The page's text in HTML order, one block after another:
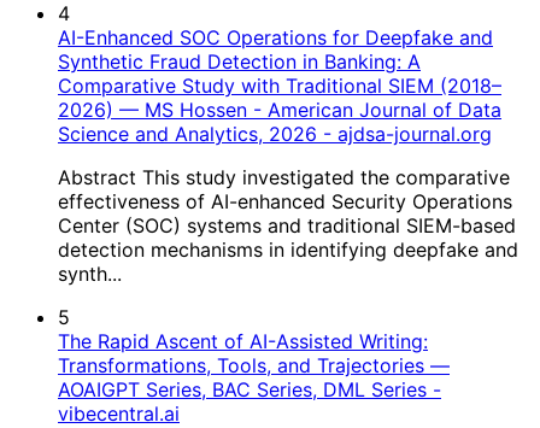
4
AI-Enhanced SOC Operations for Deepfake and
Synthetic Fraud Detection in Banking: A
Comparative Study with Traditional SIEM (2018–
2026) — MS Hossen - American Journal of Data
Science and Analytics, 2026 - ajdsa-journal.org
Abstract This study investigated the comparative
effectiveness of AI-enhanced Security Operations
Center (SOC) systems and traditional SIEM-based
detection mechanisms in identifying deepfake and
synth...
5
The Rapid Ascent of AI-Assisted Writing:
Transformations, Tools, and Trajectories —
AOAIGPT Series, BAC Series, DML Series -
vibecentral.ai